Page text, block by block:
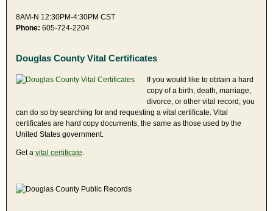
8AM-N 12:30PM-4:30PM CST
Phone: 605-724-2204
Douglas County Vital Certificates
If you would like to obtain a hard
copy of a birth, death, marriage,
divorce, or other vital record, you
can do so by searching for and requesting a vital certificate. Vital
certificates are hard copy documents, the same as those used by the
United States government.
Get a vital certificate